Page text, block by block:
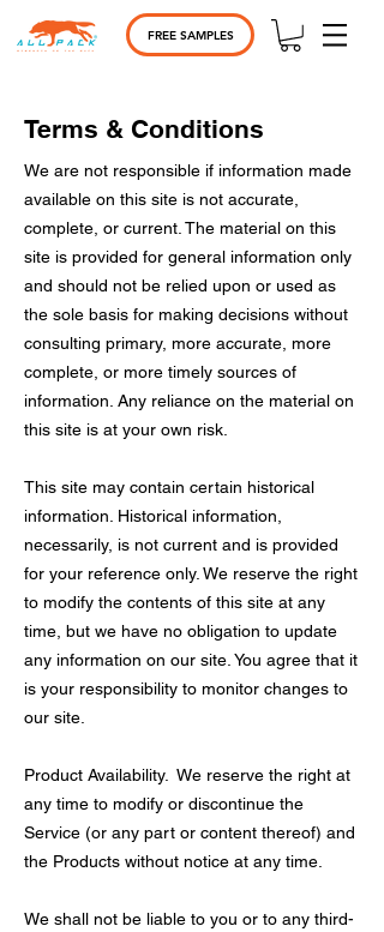
FREE SAMPLES
Terms & Conditions
We are not responsible if information made
available on this site is not accurate,
complete, or current. The material on this
site is provided for general information only
and should not be relied upon or used as
the sole basis for making decisions without
consulting primary, more accurate, more
complete, or more timely sources of
information. Any reliance on the material on
this site is at your own risk.
This site may contain certain historical
information. Historical information,
necessarily, is not current and is provided
for your reference only. We reserve the right
to modify the contents of this site at any
time, but we have no obligation to update
any information on our site. You agree that it
is your responsibility to monitor changes to
our site.
Product Availability. We reserve the right at
any time to modify or discontinue the
Service (or any part or content thereof) and
the Products without notice at any time.
We shall not be liable to you or to any third-